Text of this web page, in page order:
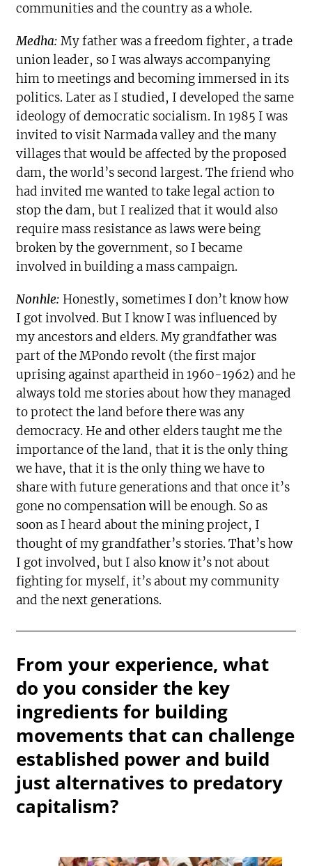
communities and the country as a whole.
Medha: My father was a freedom fighter, a trade
union leader, so I was always accompanying
him to meetings and becoming immersed in its
politics. Later as I studied, I developed the same
ideology of democratic socialism. In 1985 I was
invited to visit Narmada valley and the many
villages that would be affected by the proposed
dam, the world’s second largest. The friend who
had invited me wanted to take legal action to
stop the dam, but I realized that it would also
require mass resistance as laws were being
broken by the government, so I became
involved in building a mass campaign.
Nonhle: Honestly, sometimes I don’t know how
I got involved. But I know I was influenced by
my ancestors and elders. My grandfather was
part of the MPondo revolt (the first major
uprising against apartheid in 1960-1962) and he
always told me stories about how they managed
to protect the land before there was any
democracy. He and other elders taught me the
importance of the land, that it is the only thing
we have, that it is the only thing we have to
share with future generations and that once it’s
gone no compensation will be enough. So as
soon as I heard about the mining project, I
thought of my grandfather’s stories. That’s how
I got involved, but I also know it’s not about
fighting for myself, it’s about my community
and the next generations.
From your experience, what
do you consider the key
ingredients for building
movements that can challenge
established power and build
just alternatives to predatory
capitalism?